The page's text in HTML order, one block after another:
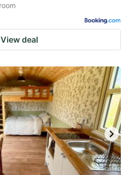
View deal